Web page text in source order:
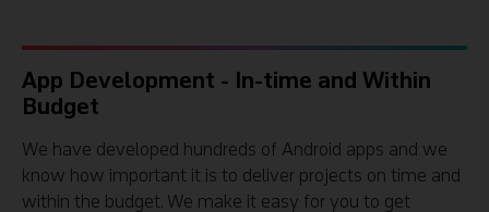
App Development - In-time and Within
Budget
We have developed hundreds of Android apps and we
know how important it is to deliver projects on time and
within the budget. We make it easy for you to get